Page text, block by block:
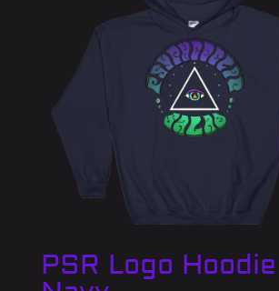
PSR Logo